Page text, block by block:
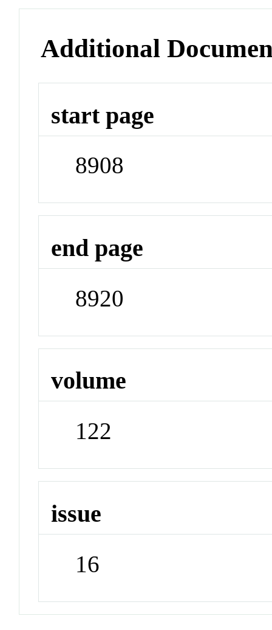
Additional
start page
8908
end page
8920
volume
122
issue
16